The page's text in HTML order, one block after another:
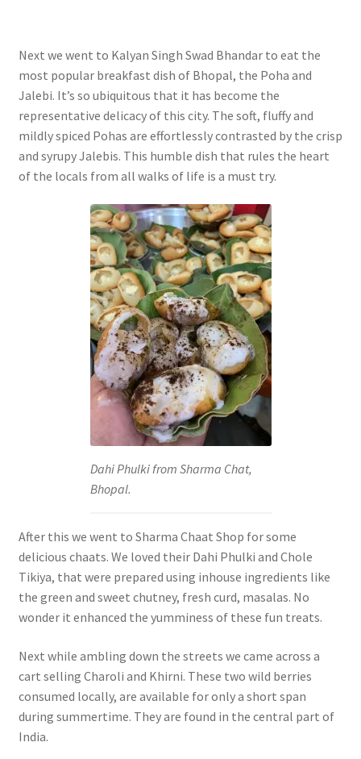
Next we went to Kalyan Singh Swad Bhandar to eat the
most popular breakfast dish of Bhopal, the Poha and
Jalebi. It’s so ubiquitous that it has become the
representative delicacy of this city. The soft, fluffy and
mildly spiced Pohas are effortlessly contrasted by the crisp
and syrupy Jalebis. This humble dish that rules the heart
of the locals from all walks of life is a must try.
Dahi Phulki from Sharma Chat,
Bhopal.
After this we went to Sharma Chaat Shop for some
delicious chaats. We loved their Dahi Phulki and Chole
Tikiya, that were prepared using inhouse ingredients like
the green and sweet chutney, fresh curd, masalas. No
wonder it enhanced the yumminess of these fun treats.
Next while ambling down the streets we came across a
cart selling Charoli and Khirni. These two wild berries
consumed locally, are available for only a short span
during summertime. They are found in the central part of
India.